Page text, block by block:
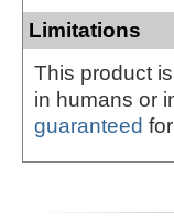
Limitations
This product
in humans or
guaranteed